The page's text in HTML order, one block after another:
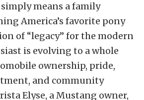
means a family
America’s favorite pony
of “legacy” for the modern
is evolving to a whole
ownership, pride,
and community
Elyse, a Mustang owner,